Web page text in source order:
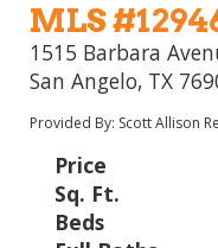
MLS
1515 Barbara
San Angelo, TX
Provided By: Scott Allison
Price
Sq. Ft.
Beds